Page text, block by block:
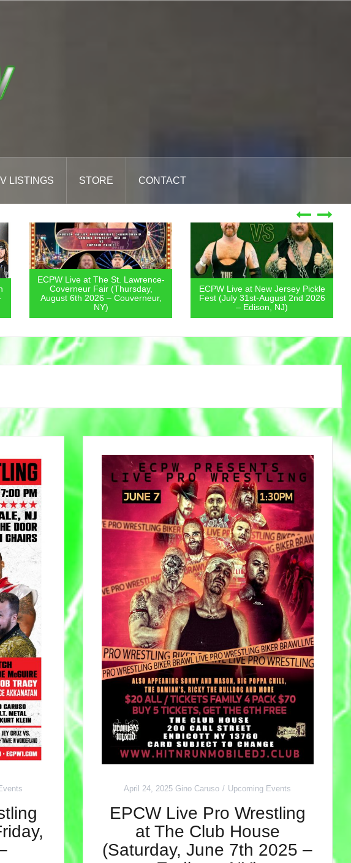
LISTINGS STORE CONTACT
ECPW Live at The St. Lawrence-
Coverneur Fair (Thursday,
August 6th 2026 – Couverneur,
NY)
ECPW Live at New Jersey Pickle
Fest (July 31st-August 2nd 2026
– Edison, NJ)
April 24, 2025 Gino Caruso Upcoming Events
EPCW Live Pro Wrestling
at The Club House
(Saturday, June 7th 2025 –